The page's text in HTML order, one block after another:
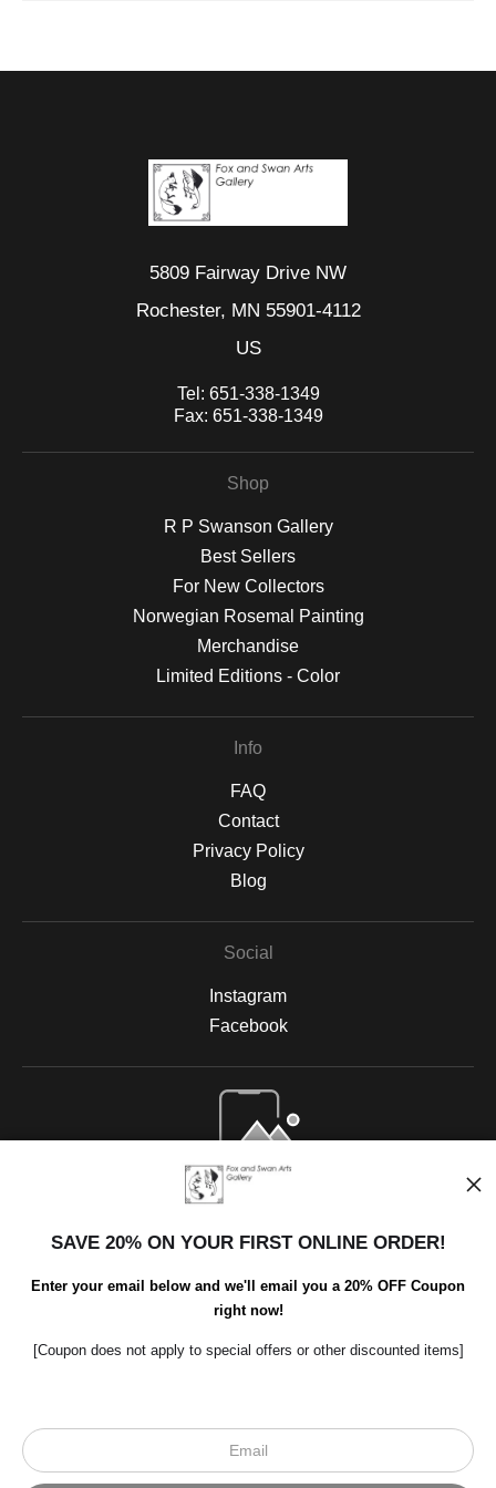
5809 Fairway Drive NW
Rochester, MN 55901-4112
US
Tel: 651-338-1349
Fax: 651-338-1349
Shop
R P Swanson Gallery
Best Sellers
For New Collectors
Norwegian Rosemal Painting
Merchandise
Limited Editions - Color
Info
FAQ
Contact
Privacy Policy
Blog
Social
Instagram
Facebook
Open Live Preview AR
© Art Studio 2021 - All Rights Reserved
SAVE 20% ON YOUR FIRST ONLINE ORDER!
Enter your email below and we'll email you a 20% OFF Coupon
right now!
[Coupon does not apply to special offers or other discounted items]